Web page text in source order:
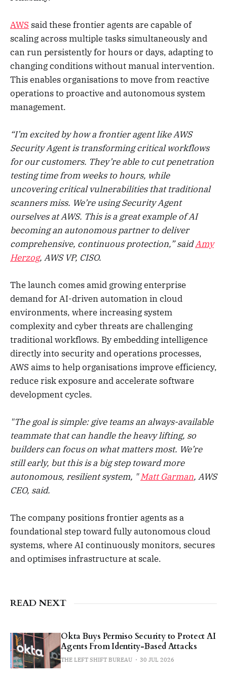
AWS said these frontier agents are capable of
scaling across multiple tasks simultaneously and
can run persistently for hours or days, adapting to
changing conditions without manual intervention.
This enables organisations to move from reactive
operations to proactive and autonomous system
management.
“I’m excited by how a frontier agent like AWS
Security Agent is transforming critical workflows
for our customers. They’re able to cut penetration
testing time from weeks to hours, while
uncovering critical vulnerabilities that traditional
scanners miss. We’re using Security Agent
ourselves at AWS. This is a great example of AI
becoming an autonomous partner to deliver
comprehensive, continuous protection,” saidAmy
Herzog, AWS VP, CISO.
The launch comes amid growing enterprise
demand for AI-driven automation in cloud
environments, where increasing system
complexity and cyber threats are challenging
traditional workflows. By embedding intelligence
directly into security and operations processes,
AWS aims to help organisations improve efficiency,
reduce risk exposure and accelerate software
development cycles.
"The goal is simple: give teams an always-available
teammate that can handle the heavy lifting, so
builders can focus on what matters most. We’re
still early, but this is a big step toward more
autonomous, resilient system, "Matt Garman, AWS
CEO, said.
The company positions frontier agents as a
foundational step toward fully autonomous cloud
systems, where AI continuously monitors, secures
and optimises infrastructure at scale.
READ NEXT
Okta Buys Permiso Security to Protect AI
Agents From Identity-Based Attacks
THE LEFT SHIFT BUREAU 30 JUL 2026